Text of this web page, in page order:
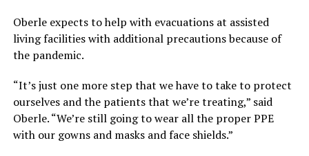
Oberle expects to help with evacuations at assisted
living facilities with additional precautions because of
the pandemic.
“It’s just one more step that we have to take to protect
ourselves and the patients that we’re treating,” said
Oberle. “We’re still going to wear all the proper PPE
with our gowns and masks and face shields.”